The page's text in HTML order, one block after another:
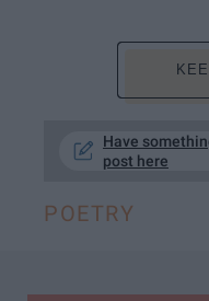
Have
post here
POETRY